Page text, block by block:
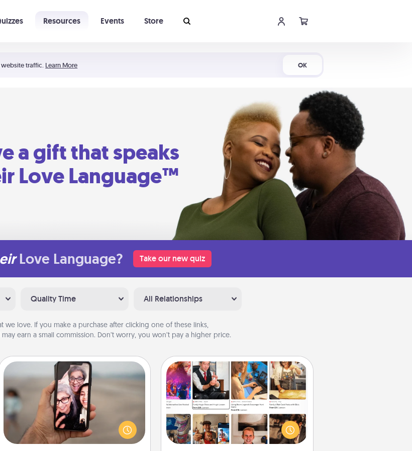
traffic. Learn More OK
Resources Events Store
a gift that speaks
Love Language™
Love Language? Take our new quiz
Quality Time All Relationships
we love. If you make a purchase after clicking one of these links,
may earn a small commission. Don’t worry, you won’t pay a higher price.
Zoom Time
No matter how busy you both are,
set random weekly calendar
appointments to drop everything
and spend 10 minutes together—in
Airbnb Virtual Travel
Airbnb offers virtual experiences
from across the world! Book a trip to
see sheep in New Zealand or visit a
temple in Japan, all from the comfort